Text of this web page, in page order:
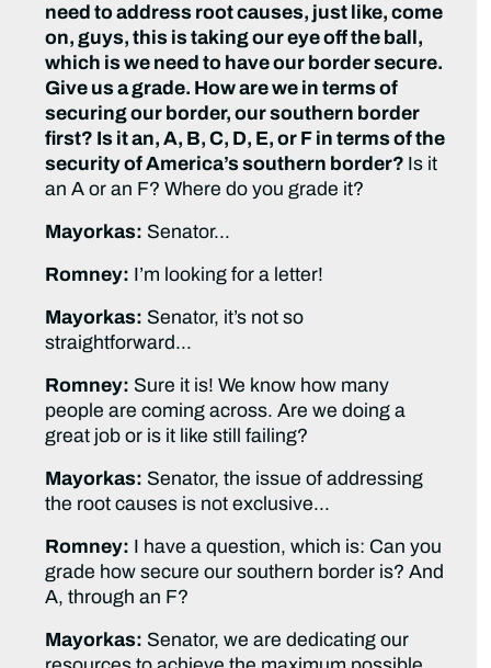
need to address root causes, just like, come
on, guys, this is taking our eye off the ball,
which is we need to have our border secure.
Give us a grade. How are we in terms of
securing our border, our southern border
first? Is it an, A, B, C, D, E, or F in terms of the
security of America’s southern border? Is it
an A or an F? Where do you grade it?
Mayorkas: Senator…
Romney: I’m looking for a letter!
Mayorkas: Senator, it’s not so
straightforward…
Romney: Sure it is! We know how many
people are coming across. Are we doing a
great job or is it like still failing?
Mayorkas: Senator, the issue of addressing
the root causes is not exclusive…
Romney: I have a question, which is: Can you
grade how secure our southern border is? And
A, through an F?
Mayorkas: Senator, we are dedicating our